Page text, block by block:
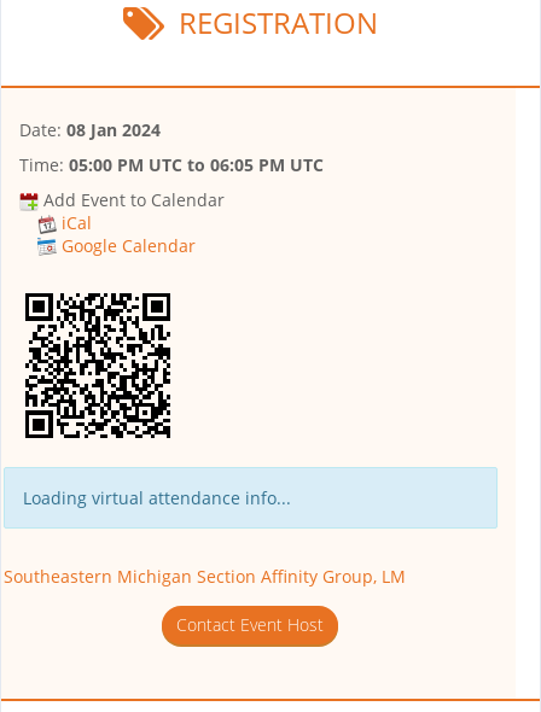
REGISTRATION
Date: 08 Jan 2024
Time: 05:00 PM UTC to 06:05 PM UTC
Add Event to Calendar
iCal
Google Calendar
Loading virtual attendance info...
Southeastern Michigan Section Affinity Group, LM
Contact Event Host